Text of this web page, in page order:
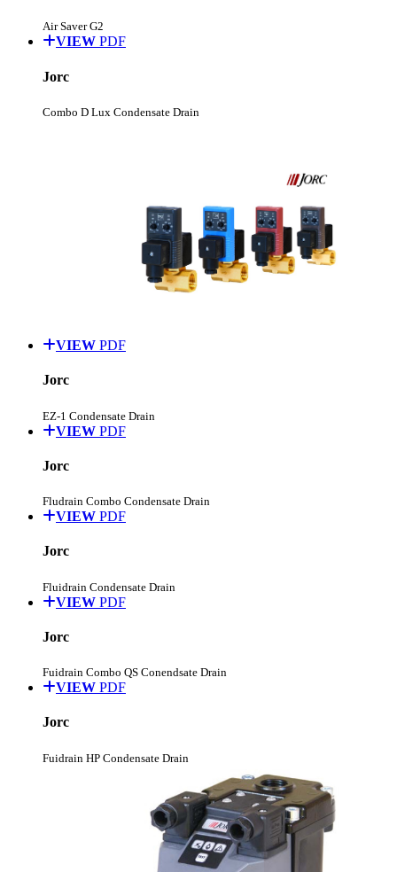
Air Saver G2
VIEW PDF
Jorc
Combo D Lux Condensate Drain
VIEW PDF
Jorc
EZ-1 Condensate Drain
VIEW PDF
Jorc
Fludrain Combo Condensate Drain
VIEW PDF
Jorc
Fluidrain Condensate Drain
VIEW PDF
Jorc
Fuidrain Combo QS Conendsate Drain
VIEW PDF
Jorc
Fuidrain HP Condensate Drain